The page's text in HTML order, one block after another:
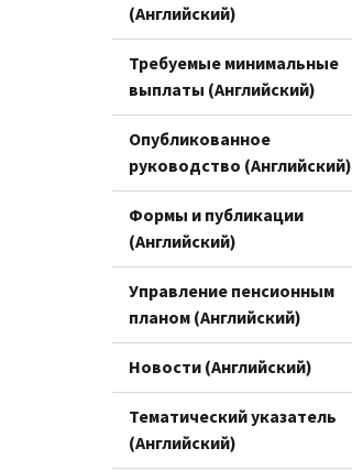
(Английский)
Требуемые минимальные
выплаты (Английский)
Опубликованное
руководство (Английский)
Формы и публикации
(Английский)
Управление пенсионным
планом (Английский)
Новости (Английский)
Тематический указатель
(Английский)